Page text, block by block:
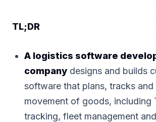
TL;DR
A logistics software
company designs and builds
software that plans, tracks
movement of goods, including
tracking, fleet management